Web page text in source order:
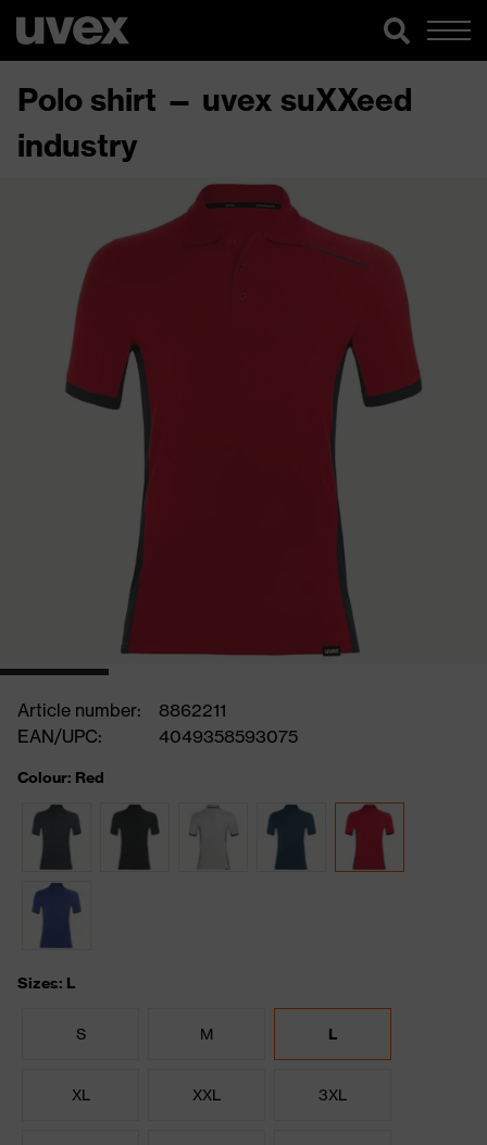
Polo shirt — uvex suXXeed
industry
Article number:
8862211
EAN/UPC:
4049358593075
Colour: Red
Sizes: L
S M L
XL XXL 3XL